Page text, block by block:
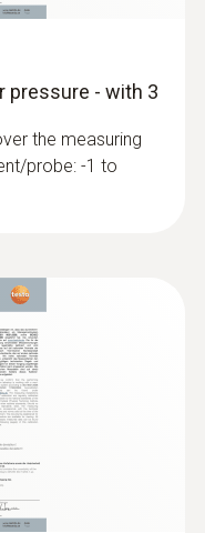
pressure - with 3
the measuring
probe: -1 to